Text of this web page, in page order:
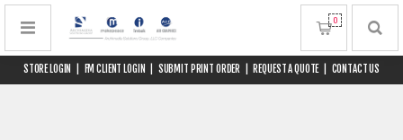
STORE LOGIN FM CLIENT LOGIN SUBMIT PRINT ORDER REQUEST A QUOTE CONTACT US
0